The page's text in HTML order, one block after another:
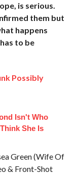
is serious.
them but
happens
to be
Possibly
Isn't Who
She Is
Green (Wife Of
& Front-Shot